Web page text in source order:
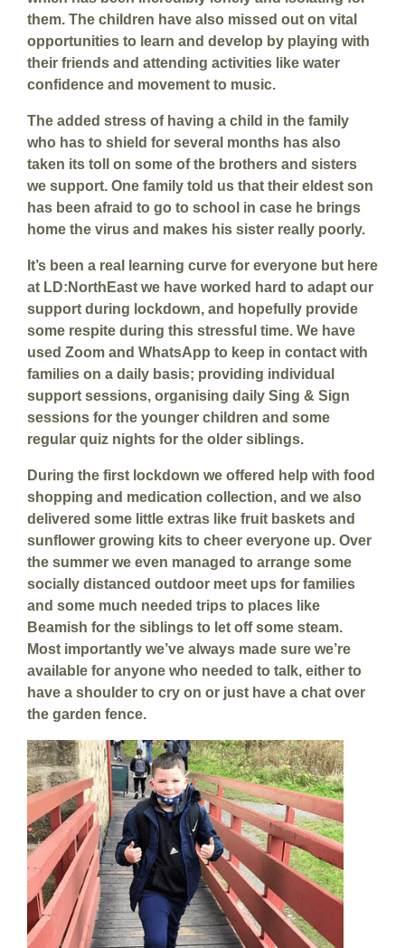
them. The children have also missed out on vital
opportunities to learn and develop by playing with
their friends and attending activities like water
confidence and movement to music.
The added stress of having a child in the family
who has to shield for several months has also
taken its toll on some of the brothers and sisters
we support. One family told us that their eldest son
has been afraid to go to school in case he brings
home the virus and makes his sister really poorly.
It’s been a real learning curve for everyone but here
at LD:NorthEast we have worked hard to adapt our
support during lockdown, and hopefully provide
some respite during this stressful time. We have
used Zoom and WhatsApp to keep in contact with
families on a daily basis; providing individual
support sessions, organising daily Sing & Sign
sessions for the younger children and some
regular quiz nights for the older siblings.
During the first lockdown we offered help with food
shopping and medication collection, and we also
delivered some little extras like fruit baskets and
sunflower growing kits to cheer everyone up. Over
the summer we even managed to arrange some
socially distanced outdoor meet ups for families
and some much needed trips to places like
Beamish for the siblings to let off some steam.
Most importantly we’ve always made sure we’re
available for anyone who needed to talk, either to
have a shoulder to cry on or just have a chat over
the garden fence.